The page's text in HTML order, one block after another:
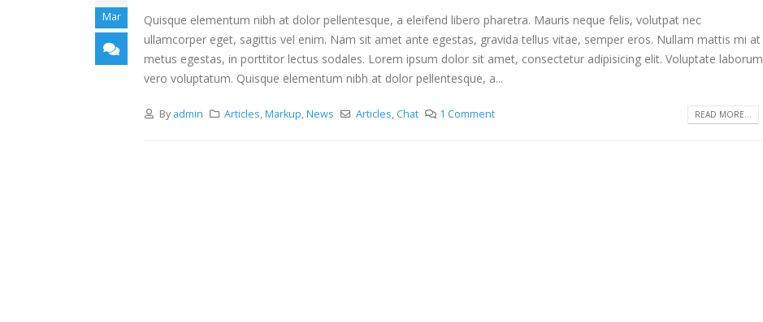
Mar
Quisque elementum nibh at dolor pellentesque, a eleifend libero pharetra. Mauris neque felis, volutpat nec
ullamcorper eget, sagittis vel enim. Nam sit amet ante egestas, gravida tellus vitae, semper eros. Nullam mattis mi at
metus egestas, in porttitor lectus sodales. Lorem ipsum dolor sit amet, consectetur adipisicing elit. Voluptate laborum
vero voluptatum. Quisque elementum nibh at dolor pellentesque, a...
By admin Articles,Markup,News Articles,Chat 1 Comment READ MORE...